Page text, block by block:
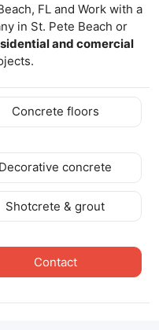
FL and Work with a
in St. Pete Beach or
and comercial
Concrete floors
Decorative concrete
Shotcrete & grout
Contact